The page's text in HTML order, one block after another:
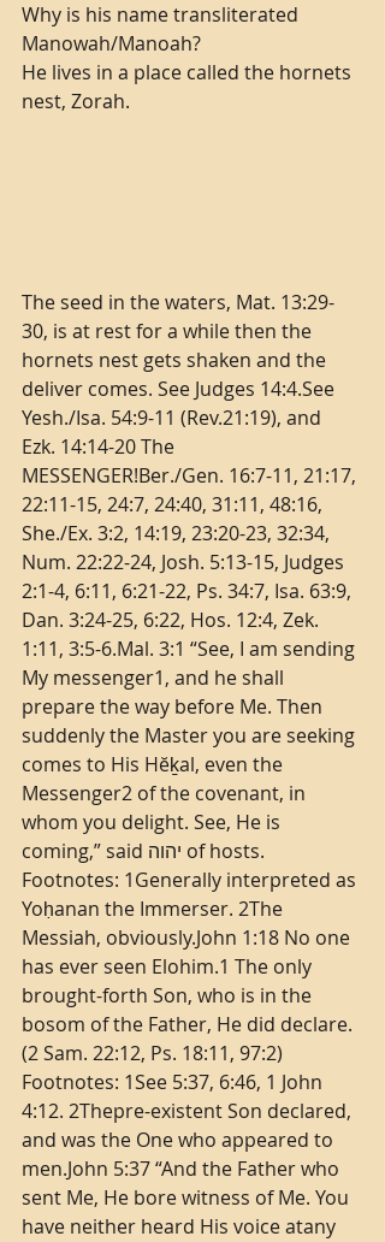
Why is his name transliterated
Manowah/Manoah?
He lives in a place called the hornets
nest, Zorah.
The seed in the waters, Mat. 13:29-
30, is at rest for a while then the
hornets nest gets shaken and the
deliver comes. See Judges 14:4.See
Yesh./Isa. 54:9-11 (Rev.21:19), and
Ezk. 14:14-20 The
MESSENGER!Ber./Gen. 16:7-11, 21:17,
22:11-15, 24:7, 24:40, 31:11, 48:16,
She./Ex. 3:2, 14:19, 23:20-23, 32:34,
Num. 22:22-24, Josh. 5:13-15, Judges
2:1-4, 6:11, 6:21-22, Ps. 34:7, Isa. 63:9,
Dan. 3:24-25, 6:22, Hos. 12:4, Zek.
1:11, 3:5-6.Mal. 3:1 “See, I am sending
My messenger1, and he shall
prepare the way before Me. Then
suddenly the Master you are seeking
comes to His Hĕḵal, even the
Messenger2 of the covenant, in
whom you delight. See, He is
coming,” said יהוה of hosts.
Footnotes: 1Generally interpreted as
Yoḥanan the Immerser. 2The
Messiah, obviously.John 1:18 No one
has ever seen Elohim.1 The only
brought-forth Son, who is in the
bosom of the Father, He did declare.
(2 Sam. 22:12, Ps. 18:11, 97:2)
Footnotes: 1See 5:37, 6:46, 1 John
4:12. 2Thepre-existent Son declared,
and was the One who appeared to
men.John 5:37 “And the Father who
sent Me, He bore witness of Me. You
have neither heard His voice atany